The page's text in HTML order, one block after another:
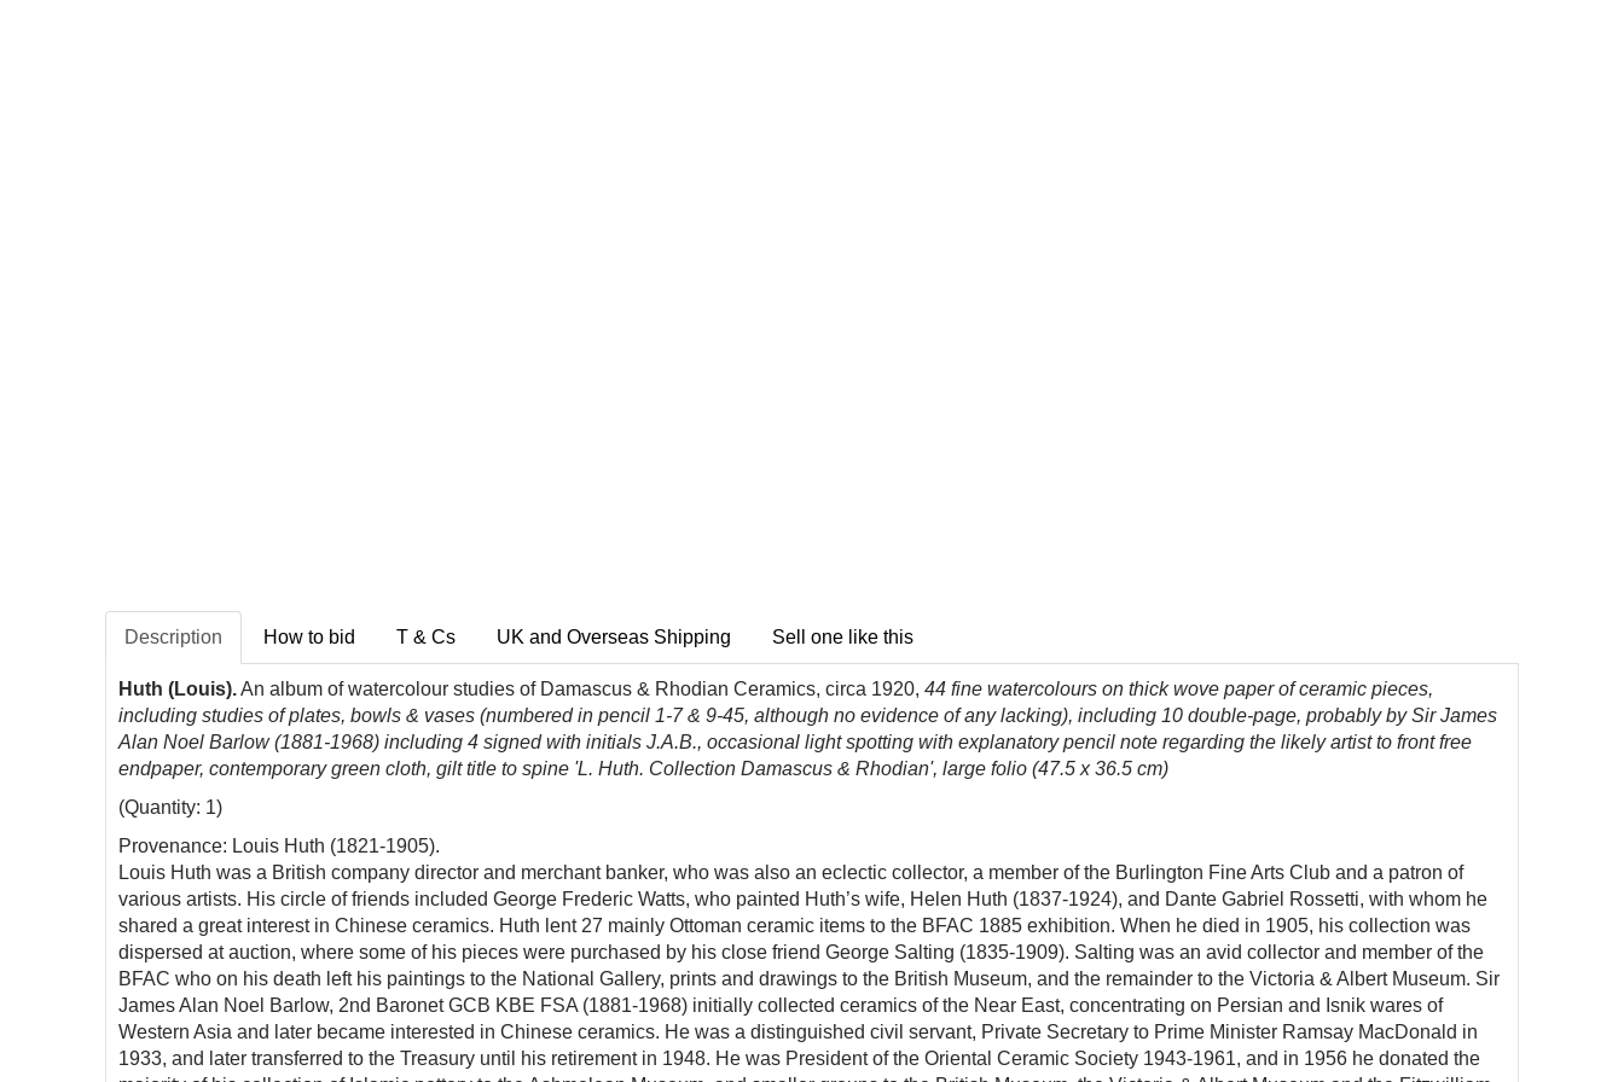
Description How to bid T & Cs UK and Overseas Shipping Sell one like this
Huth (Louis).An album of watercolour studies of Damascus & Rhodian Ceramics, circa 1920, 44 fine watercolours on thick wove paperof ceramic pieces,
including studies of plates, bowls & vases (numbered in pencil 1-7 & 9-45, although no evidence of any lacking), including 10 double-page, probably by Sir James
Alan Noel Barlow (1881-1968) including 4 signed with initials J.A.B., occasional light spotting with explanatory pencil note regarding the likely artist to front free
endpaper, contemporary green cloth, gilt title to spine 'L. Huth. Collection Damascus & Rhodian', large folio (47.5 x 36.5 cm)
(Quantity: 1)
Provenance: Louis Huth (1821-1905).
Louis Huth was a British company director and merchant banker, who was also an eclectic collector, a member of the Burlington Fine Arts Club and a patron of
various artists. His circle of friends included George Frederic Watts, who painted Huth’s wife, Helen Huth (1837-1924), and Dante Gabriel Rossetti, with whom he
shared a great interest in Chinese ceramics. Huth lent 27 mainly Ottoman ceramic items to the BFAC 1885 exhibition. When he died in 1905, his collection was
dispersed at auction, where some of his pieces were purchased by his close friend George Salting (1835-1909). Salting was an avid collector and member of the
BFAC who on his death left his paintings to the National Gallery, prints and drawings to the British Museum, and the remainder to the Victoria & Albert Museum. Sir
James Alan Noel Barlow, 2nd Baronet GCB KBE FSA (1881-1968) initially collected ceramics of the Near East, concentrating on Persian and Isnik wares of
Western Asia and later became interested in Chinese ceramics. He was a distinguished civil servant, Private Secretary to Prime Minister Ramsay MacDonald in
1933, and later transferred to the Treasury until his retirement in 1948. He was President of the Oriental Ceramic Society 1943-1961, and in 1956 he donated the